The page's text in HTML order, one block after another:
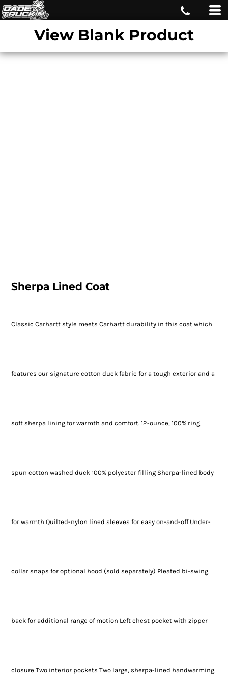
View Blank Product
Sherpa Lined Coat
Classic Carhartt style meets Carhartt durability in this coat which
features our signature cotton duck fabric for a tough exterior and a
soft sherpa lining for warmth and comfort. 12-ounce, 100% ring
spun cotton washed duck 100% polyester filling Sherpa-lined body
for warmth Quilted-nylon lined sleeves for easy on-and-off Under-
collar snaps for optional hood (sold separately) Pleated bi-swing
back for additional range of motion Left chest pocket with zipper
closure Two interior pockets Two large, sherpa-lined handwarming